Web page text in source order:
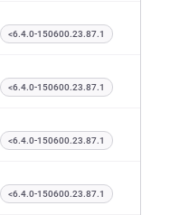
<6.4.0-150600.23.87.1
<6.4.0-150600.23.87.1
<6.4.0-150600.23.87.1
<6.4.0-150600.23.87.1